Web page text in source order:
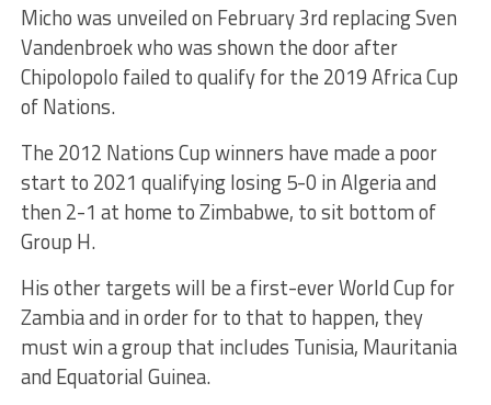
Micho was unveiled on February 3rd replacing Sven
Vandenbroek who was shown the door after
Chipolopolo failed to qualify for the 2019 Africa Cup
of Nations.
The 2012 Nations Cup winners have made a poor
start to 2021 qualifying losing 5-0 in Algeria and
then 2-1 at home to Zimbabwe, to sit bottom of
Group H.
His other targets will be a first-ever World Cup for
Zambia and in order for to that to happen, they
must win a group that includes Tunisia, Mauritania
and Equatorial Guinea.